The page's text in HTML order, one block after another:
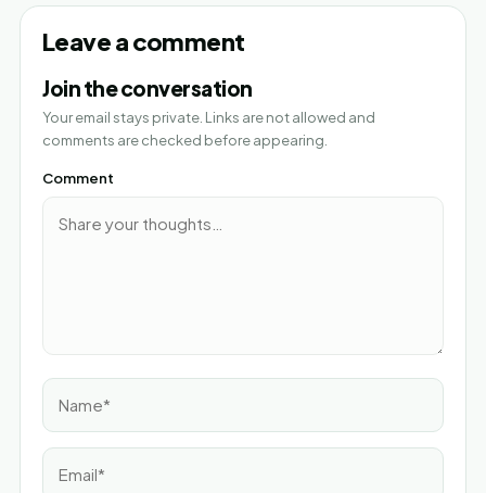
Leave a comment
Join the conversation
Your email stays private. Links are not allowed and
comments are checked before appearing.
Comment
Name*
Email*